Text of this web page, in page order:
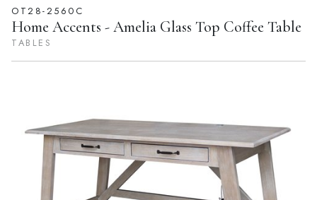
OT28-2560C
Home Accents - Amelia Glass Top Coffee Table
TABLES